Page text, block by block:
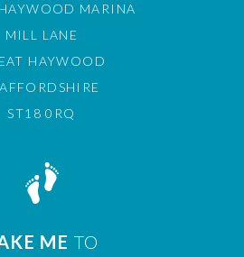
MARINA
MILL LANE
HAYWOOD
ST18 0RQ
ME TO